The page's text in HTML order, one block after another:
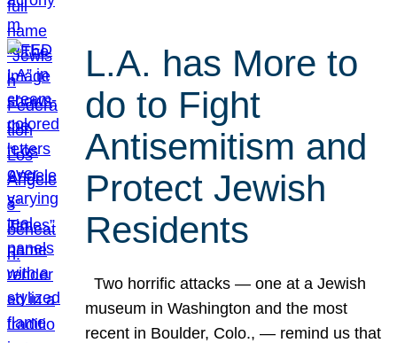
L.A. has More to
do to Fight
Antisemitism and
Protect Jewish
Residents
Two horrific attacks — one at a Jewish
museum in Washington and the most
recent in Boulder, Colo., — remind us that